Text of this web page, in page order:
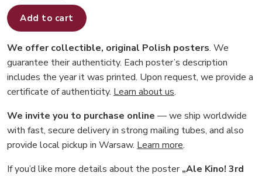
Add to cart
We offer collectible, original Polish posters. We
guarantee their authenticity. Each poster’s description
includes the year it was printed. Upon request, we provide a
certificate of authenticity. Learn about us.
We invite you to purchase online — we ship worldwide
with fast, secure delivery in strong mailing tubes, and also
provide local pickup in Warsaw. Learn more.
If you’d like more details about the poster„Ale Kino! 3rd